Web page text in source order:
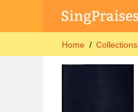
Home Collections